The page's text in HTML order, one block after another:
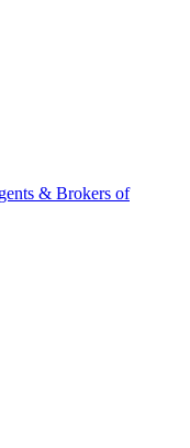
& Brokers of